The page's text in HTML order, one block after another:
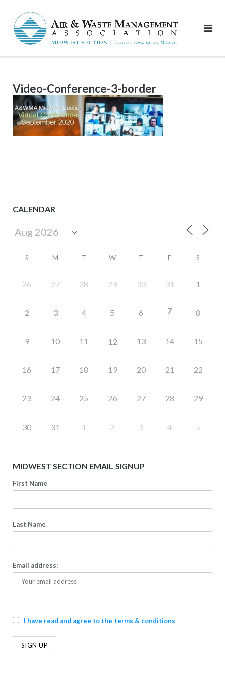
content
Video-Conference-3-border
CALENDAR
S M T W T F S
26 27 28 29 30 31 1
2 3 4 5 6 7 8
9 10 11 12 13 14 15
16 17 18 19 20 21 22
23 24 25 26 27 28 29
30 31 1 2 3 4 5
MIDWEST SECTION EMAIL SIGNUP
First Name
Last Name
Email address:
I have read and agree to the terms & conditions